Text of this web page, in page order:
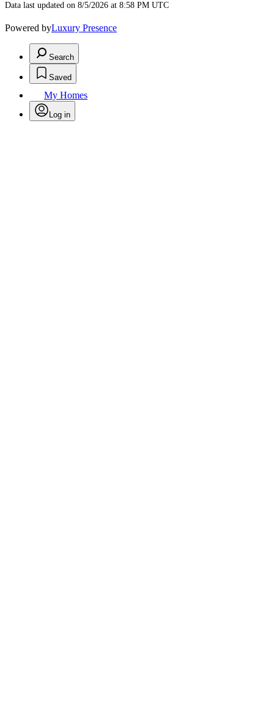
Data last updated on 8/5/2026 at 8:58 PM UTC
Powered byLuxury Presence
Search
Saved
My Homes
Log in